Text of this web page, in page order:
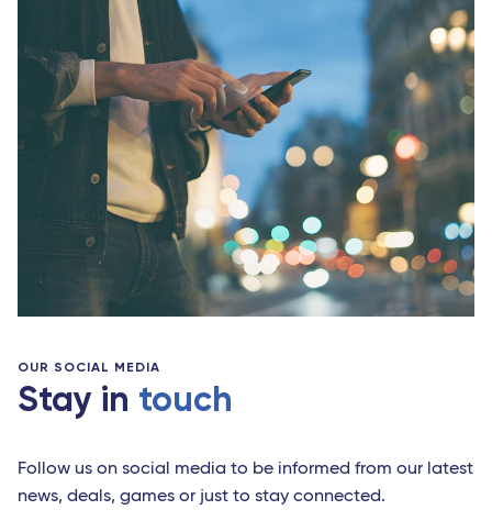
OUR SOCIAL MEDIA
Stay in touch
Follow us on social media to be informed from our latest
news, deals, games or just to stay connected.